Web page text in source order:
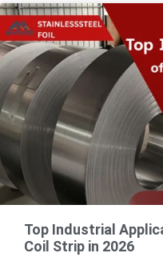
Top Industrial
Coil Strip in 2026